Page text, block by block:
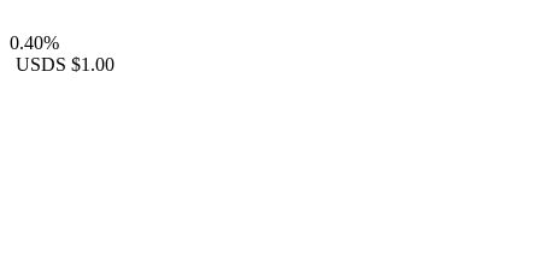
0.40%
USDS $1.00